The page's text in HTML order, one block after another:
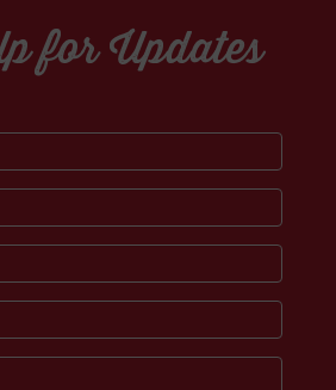
for Updates